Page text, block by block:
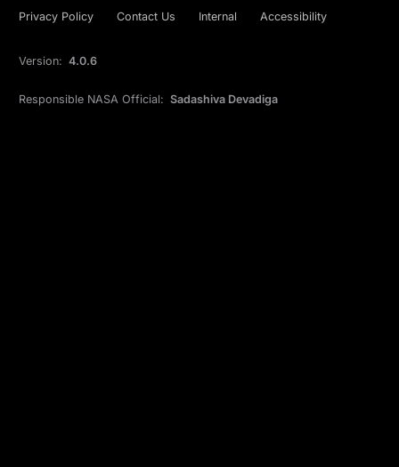
Privacy Policy Contact Us Internal Accessibility
Version: 4.0.6
Responsible NASA Official: Sadashiva Devadiga